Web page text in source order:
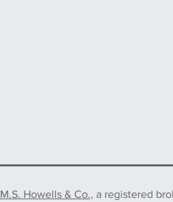
M.S. Howells & Co., a registered